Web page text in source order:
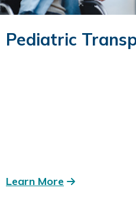
Pediatric
Learn More